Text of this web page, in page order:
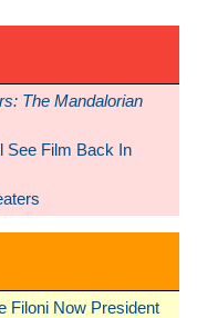
The Mandalorian
See Film Back In
Filoni Now President